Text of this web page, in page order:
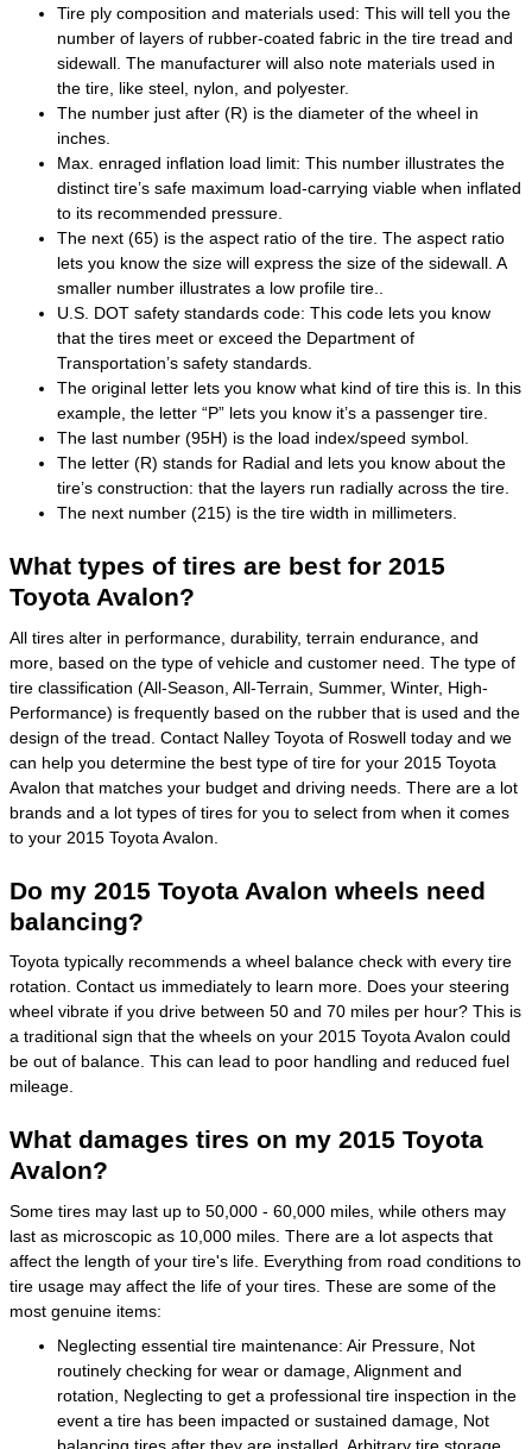
Tire ply composition and materials used: This will tell you the
number of layers of rubber-coated fabric in the tire tread and
sidewall. The manufacturer will also note materials used in
the tire, like steel, nylon, and polyester.
The number just after (R) is the diameter of the wheel in
inches.
Max. enraged inflation load limit: This number illustrates the
distinct tire’s safe maximum load-carrying viable when inflated
to its recommended pressure.
The next (65) is the aspect ratio of the tire. The aspect ratio
lets you know the size will express the size of the sidewall. A
smaller number illustrates a low profile tire..
U.S. DOT safety standards code: This code lets you know
that the tires meet or exceed the Department of
Transportation’s safety standards.
The original letter lets you know what kind of tire this is. In this
example, the letter “P” lets you know it’s a passenger tire.
The last number (95H) is the load index/speed symbol.
The letter (R) stands for Radial and lets you know about the
tire’s construction: that the layers run radially across the tire.
The next number (215) is the tire width in millimeters.
What types of tires are best for 2015
Toyota Avalon?
All tires alter in performance, durability, terrain endurance, and
more, based on the type of vehicle and customer need. The type of
tire classification (All-Season, All-Terrain, Summer, Winter, High-
Performance) is frequently based on the rubber that is used and the
design of the tread. Contact Nalley Toyota of Roswell today and we
can help you determine the best type of tire for your 2015 Toyota
Avalon that matches your budget and driving needs. There are a lot
brands and a lot types of tires for you to select from when it comes
to your 2015 Toyota Avalon.
Do my 2015 Toyota Avalon wheels need
balancing?
Toyota typically recommends a wheel balance check with every tire
rotation. Contact us immediately to learn more. Does your steering
wheel vibrate if you drive between 50 and 70 miles per hour? This is
a traditional sign that the wheels on your 2015 Toyota Avalon could
be out of balance. This can lead to poor handling and reduced fuel
mileage.
What damages tires on my 2015 Toyota
Avalon?
Some tires may last up to 50,000 - 60,000 miles, while others may
last as microscopic as 10,000 miles. There are a lot aspects that
affect the length of your tire's life. Everything from road conditions to
tire usage may affect the life of your tires. These are some of the
most genuine items:
Neglecting essential tire maintenance: Air Pressure, Not
routinely checking for wear or damage, Alignment and
rotation, Neglecting to get a professional tire inspection in the
event a tire has been impacted or sustained damage, Not
balancing tires after they are installed, Arbitrary tire storage,